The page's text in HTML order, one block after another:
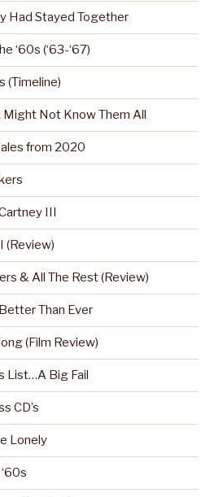
Had Stayed Together
‘60s (‘63-‘67)
(Timeline)
Not Know Them All
from 2020
III
(Review)
& All The Rest (Review)
Than Ever
(Film Review)
List…A Big Fail
CD’s
Lonely